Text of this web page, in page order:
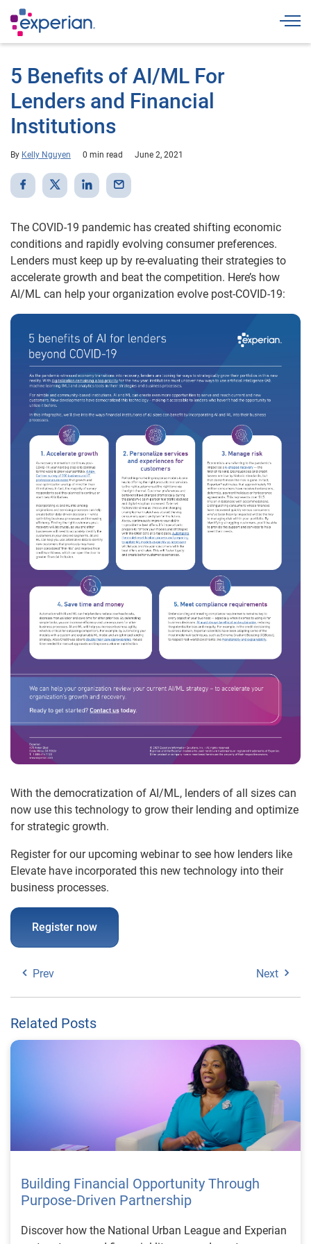
5 Benefits of AI/ML For
Lenders and Financial
Institutions
By Kelly Nguyen 0 min read June 2, 2021
The COVID-19 pandemic has created shifting economic
conditions and rapidly evolving consumer preferences.
Lenders must keep up by re-evaluating their strategies to
accelerate growth and beat the competition. Here’s how
AI/ML can help your organization evolve post-COVID-19:
With the democratization of AI/ML, lenders of all sizes can
now use this technology to grow their lending and optimize
for strategic growth.
Register for our upcoming webinar to see how lenders like
Elevate have incorporated this new technology into their
business processes.
Register now
Prev Next
Related Posts
Building Financial Opportunity Through
Purpose-Driven Partnership
Discover how the National Urban League and Experian